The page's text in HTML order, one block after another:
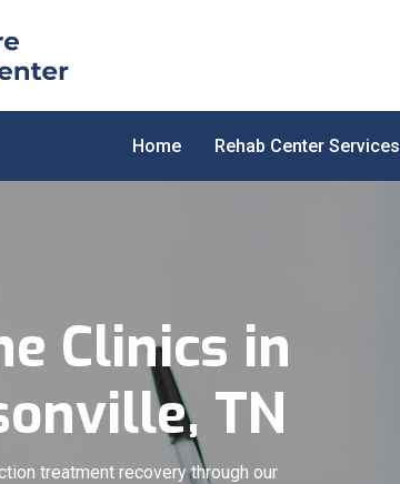
Home Rehab Center Services
Clinics in
TN
treatment recovery through our